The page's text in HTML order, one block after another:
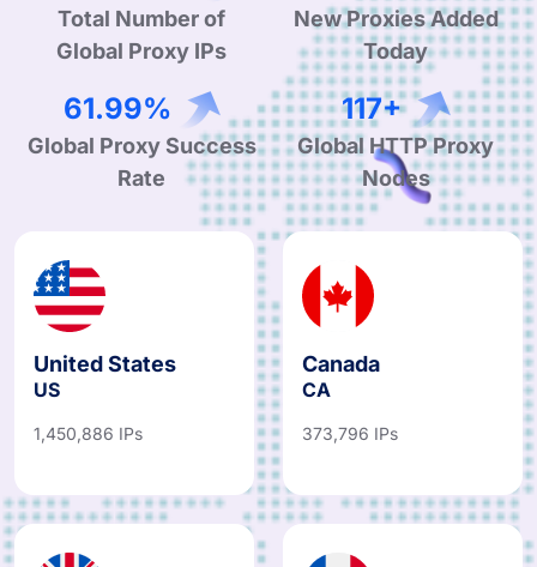
Total Number of
Global Proxy IPs
New Proxies Added
Today
96.24%
Global Proxy Success
Rate
182+
Global HTTP Proxy
Nodes
United States
US
1,450,886 IPs
Canada
CA
373,796 IPs